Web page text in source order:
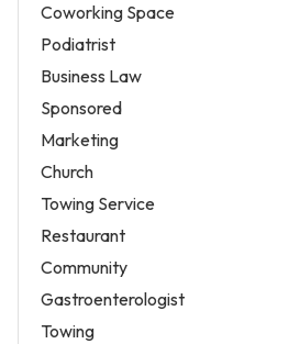
Coworking Space
Podiatrist
Business Law
Sponsored
Marketing
Church
Towing Service
Restaurant
Community
Gastroenterologist
Towing